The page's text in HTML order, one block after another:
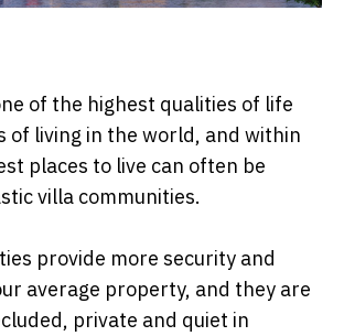
of the highest qualities of life
of living in the world, and within
places to live can often be
villa communities.
provide more security and
average property, and they are
private and quiet in